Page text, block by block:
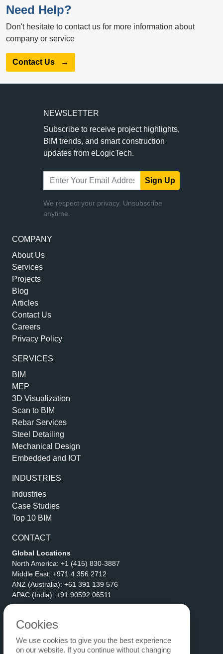
Need Help?
Don't hesitate to contact us for more information about
company or service
Contact Us →
COMPANY
About Us
Services
Projects
Blog
Articles
Contact Us
Careers
Privacy Policy
SERVICES
BIM
MEP
3D Visualization
Scan to BIM
Rebar Services
Steel Detailing
Mechanical Design
Embedded and IOT
INDUSTRIES
Industries
Case Studies
Top 10 BIM
CONTACT
Global Locations
North America: +1 (415) 830-3887
Middle East: +971 4 356 2712
ANZ (Australia): +61 391 139 576
APAC (India): +91 90592 06511
eLogicTech Solutions Inc.
1710 Keller Parkway #6162
Keller, TX 76248
United States
NEWSLETTER
Subscribe to receive project highlights,
BIM trends, and smart construction
updates from eLogicTech.
Sign Up
We respect your privacy. Unsubscribe
anytime.
Cookies
We use cookies to give you the best experience
on our website. If you continue without changing